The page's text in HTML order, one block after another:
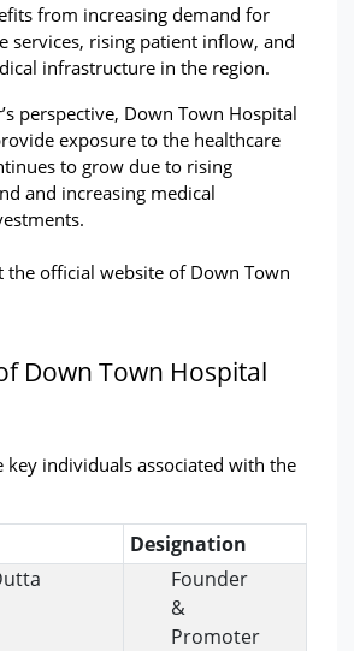
from increasing demand for
services, rising patient inflow, and
infrastructure in the region.
perspective, Down Town Hospital
exposure to the healthcare
to grow due to rising
and increasing medical
the official website of Down Town
Down Town Hospital
key individuals associated with the
Designation
Founder
&
Promoter